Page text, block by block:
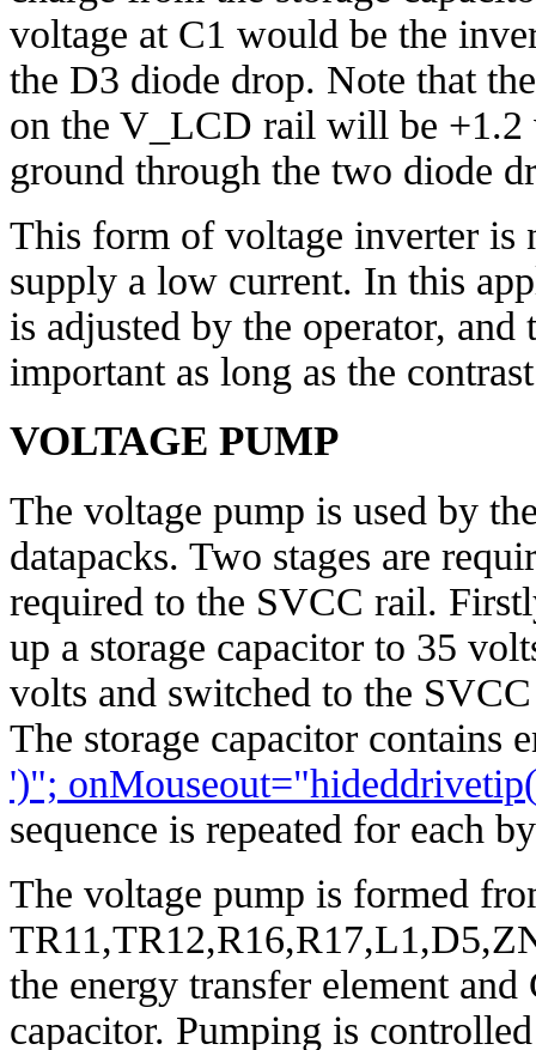
voltage at C1 would be the
the D3 diode drop. Note that
on the V_LCD rail will be +1.2
ground through the two diode
This form of voltage inverter is
supply a low current. In this
is adjusted by the operator, and
important as long as the
VOLTAGE PUMP
The voltage pump is used by
datapacks. Two stages are
required to the SVCC rail.
up a storage capacitor to 35
volts and switched to the
The storage capacitor contains
')";
sequence is repeated for each
The voltage pump is formed
the energy transfer element and
capacitor. Pumping is